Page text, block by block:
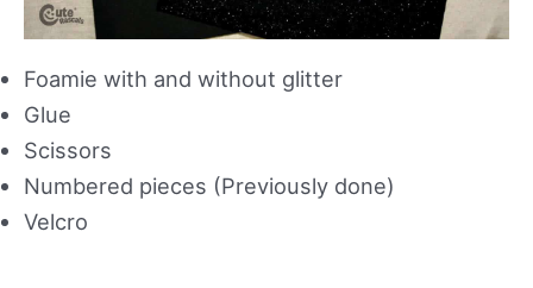
Foamie with and without glitter
Glue
Scissors
Numbered pieces (Previously done)
Velcro